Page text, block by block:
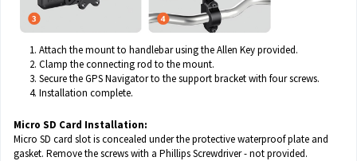
Attach the mount to handlebar using the Allen Key provided.
Clamp the connecting rod to the mount.
Secure the GPS Navigator to the support bracket with four screws.
Installation complete.
Micro SD Card Installation:
Micro SD card slot is concealed under the protective waterproof plate and
gasket. Remove the screws with a Phillips Screwdriver - not provided.